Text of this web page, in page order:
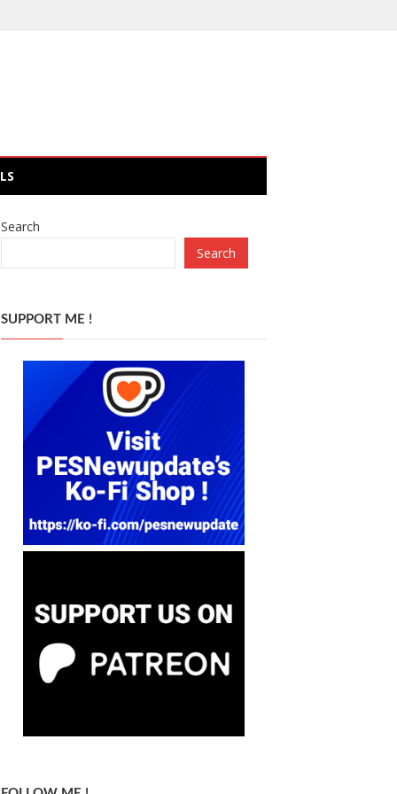
Search
Search
SUPPORT ME !